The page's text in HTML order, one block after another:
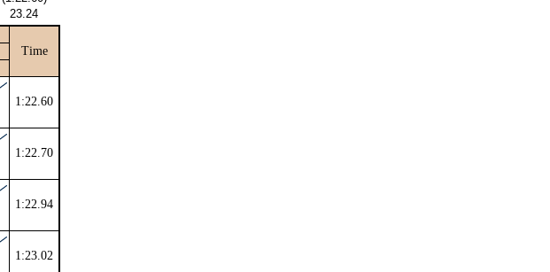
23.24
Time
1:22.60
1:22.70
1:22.94
1:23.02